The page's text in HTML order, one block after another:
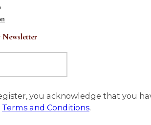
Newsletter
you acknowledge that you
Terms and Conditions.